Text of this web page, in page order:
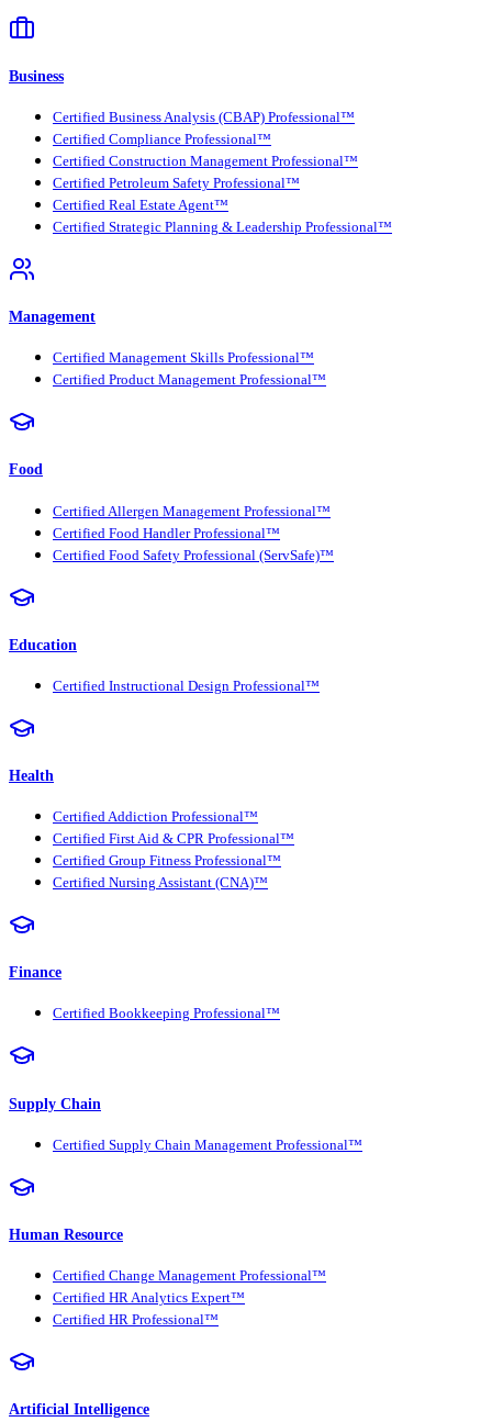
Business
Certified Business Analysis (CBAP) Professional™
Certified Compliance Professional™
Certified Construction Management Professional™
Certified Petroleum Safety Professional™
Certified Real Estate Agent™
Certified Strategic Planning & Leadership Professional™
Management
Certified Management Skills Professional™
Certified Product Management Professional™
Food
Certified Allergen Management Professional™
Certified Food Handler Professional™
Certified Food Safety Professional (ServSafe)™
Education
Certified Instructional Design Professional™
Health
Certified Addiction Professional™
Certified First Aid & CPR Professional™
Certified Group Fitness Professional™
Certified Nursing Assistant (CNA)™
Finance
Certified Bookkeeping Professional™
Supply Chain
Certified Supply Chain Management Professional™
Human Resource
Certified Change Management Professional™
Certified HR Analytics Expert™
Certified HR Professional™
Artificial Intelligence